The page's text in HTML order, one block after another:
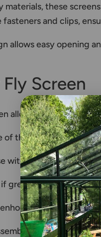
these
and clips,
allows easy opening
Screen
allows keeping the
of the greenhouse
with hinged doors as
if greenhouse has a
mounted on a
therefore it is